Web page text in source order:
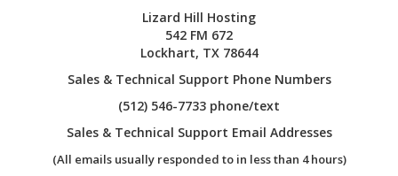
Lizard Hill Hosting
542 FM 672
Lockhart, TX 78644
Sales & Technical Support Phone Numbers
(512) 546-7733 phone/text
Sales & Technical Support Email Addresses
(All emails usually responded to in less than 4 hours)